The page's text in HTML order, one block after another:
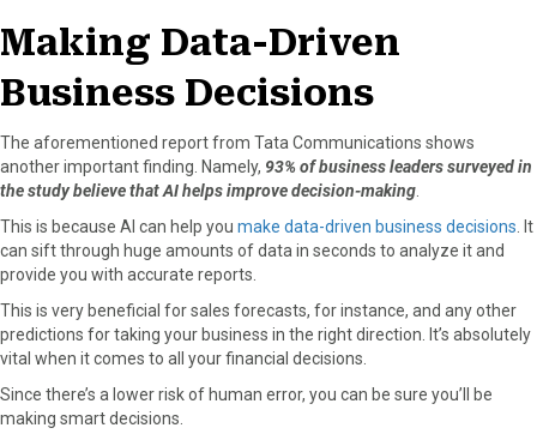
Making Data-Driven
Business Decisions
The aforementioned report from Tata Communications shows
another important finding. Namely, 93% of business leaders surveyed in
the study believe that AI helps improve decision-making
This is because AI can help you make data-driven business decisions . It
can sift through huge amounts of data in seconds to analyze it and
provide you with accurate reports.
This is very beneficial for sales forecasts, for instance, and any other
predictions for taking your business in the right direction. It’s absolutely
vital when it comes to all your financial decisions.
Since there’s a lower risk of human error, you can be sure you’ll be
making smart decisions.